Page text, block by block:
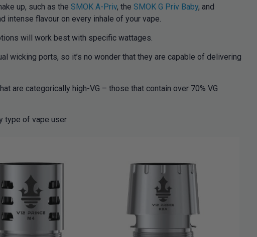
up, such as the SMOK A-Priv, the SMOK G Priv Baby, and
intense flavour on every inhale of your vape.
will work best with specific wattages.
wicking ports, so it’s no wonder that they are capable of delivering
are categorically high-VG – those that contain over 70% VG
type of vape user.